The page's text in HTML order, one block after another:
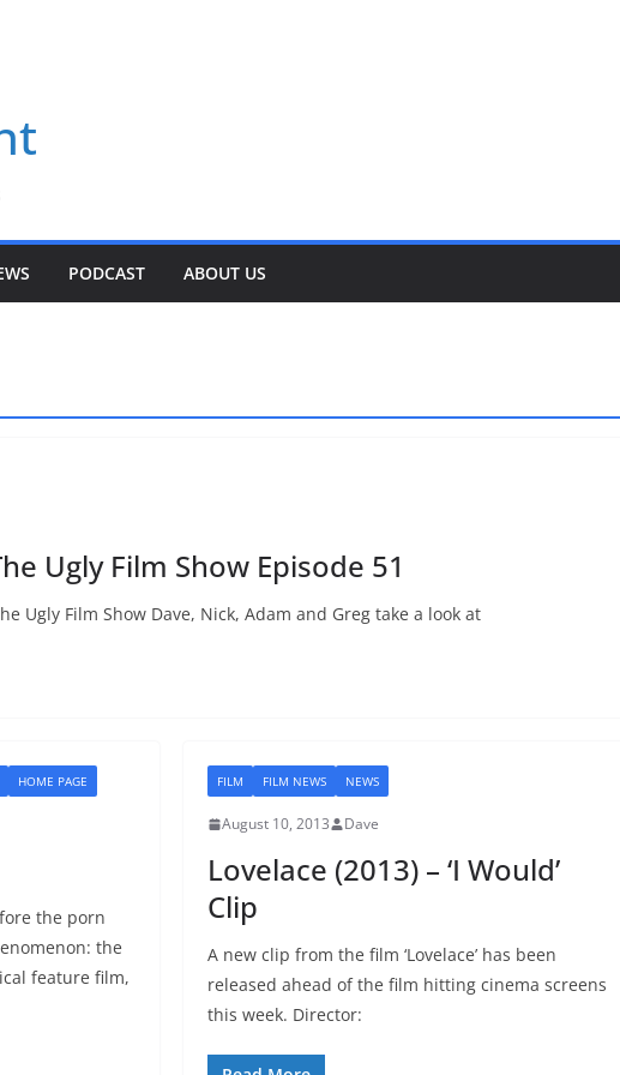
PODCAST ABOUT US
Ugly Film Show Episode 51
Ugly Film Show Dave, Nick, Adam and Greg take a look at
HOME PAGE
the porn
the
feature film,
FILM FILM NEWS NEWS
August 10, 2013 Dave
Lovelace (2013) – ‘I Would’
Clip
A new clip from the film ‘Lovelace’ has been
released ahead of the film hitting cinema screens
this week. Director: